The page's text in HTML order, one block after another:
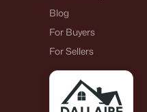
Blog
For Buyers
For Sellers